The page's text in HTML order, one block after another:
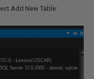
Add New Table: